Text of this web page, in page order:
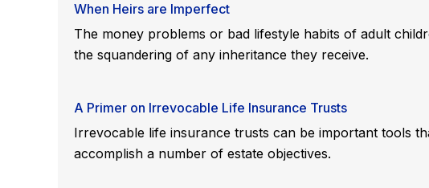
When Heirs are Imperfect
The money problems or bad lifestyle habits of adult
the squandering of any inheritance they receive.
A Primer on Irrevocable Life Insurance Trusts
Irrevocable life insurance trusts can be important tools
accomplish a number of estate objectives.